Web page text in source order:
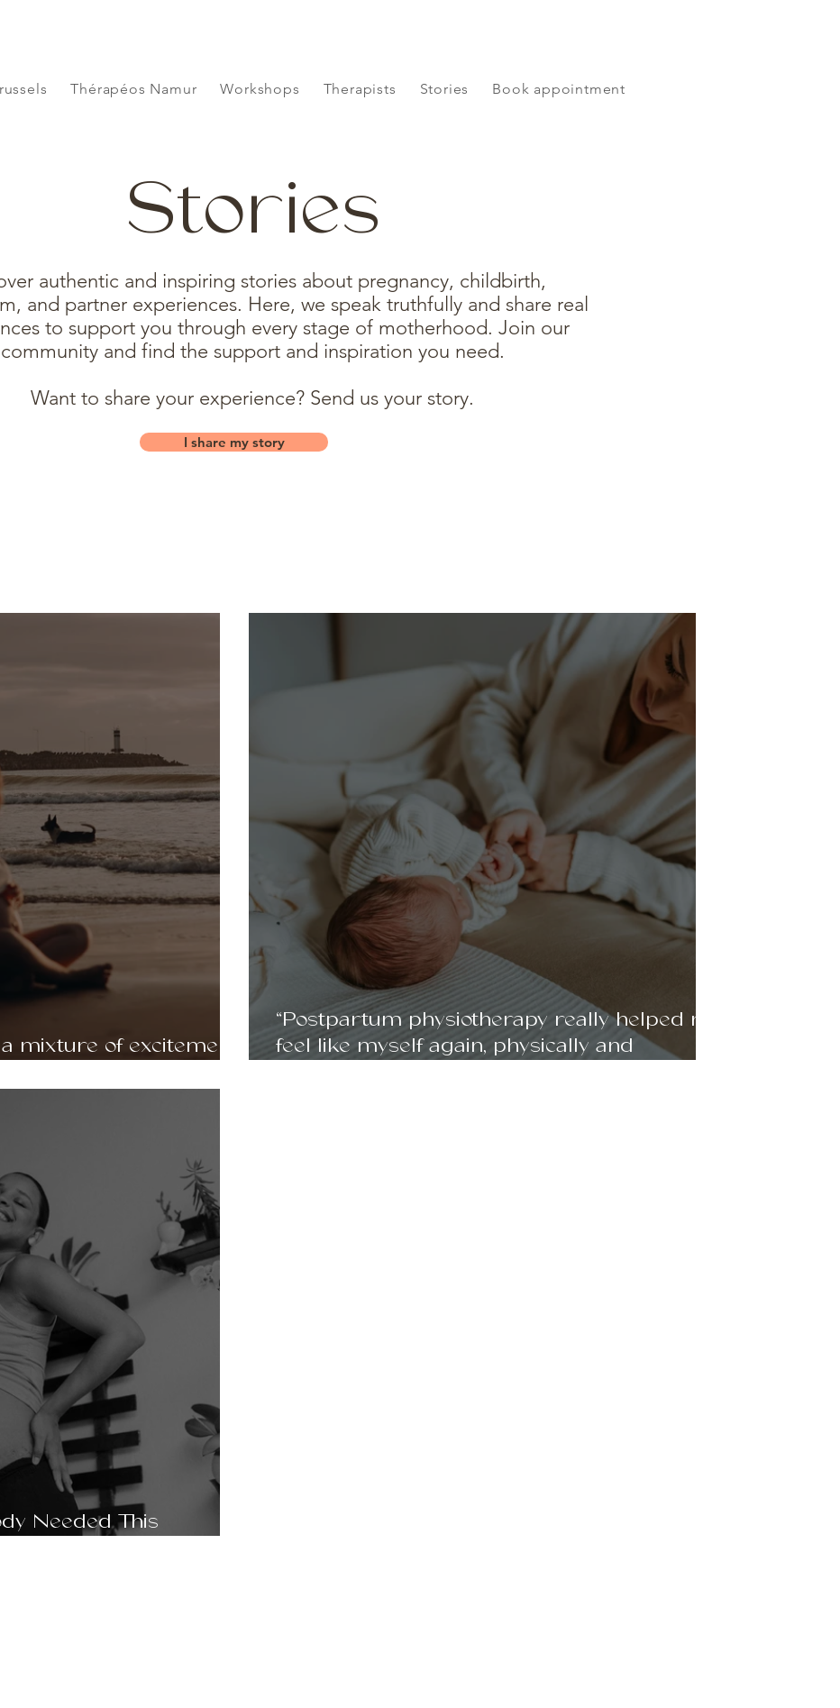
Thérapéos Namur Workshops Therapists Stories Book appointment
Stories
authentic and inspiring stories about pregnancy, childbirth,
and partner experiences. Here, we speak truthfully and share real
to support you through every stage of motherhood. Join our
community and find the support and inspiration you need.
Want to share your experience? Send us your story.
I share my story
mixture of excitement
“Postpartum physiotherapy really helped me
feel like myself again, physically and
Needed This